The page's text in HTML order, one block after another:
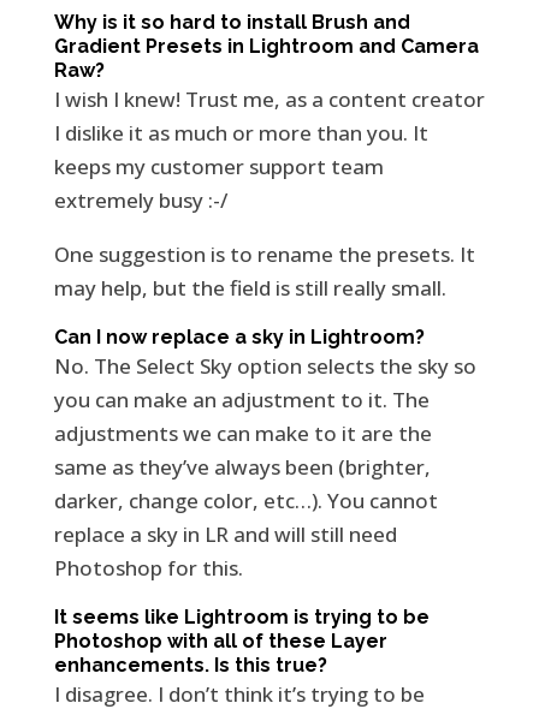
Why is it so hard to install Brush and
Gradient Presets in Lightroom and Camera
Raw?
I wish I knew! Trust me, as a content creator
I dislike it as much or more than you. It
keeps my customer support team
extremely busy :-/
One suggestion is to rename the presets. It
may help, but the field is still really small.
Can I now replace a sky in Lightroom?
No. The Select Sky option selects the sky so
you can make an adjustment to it. The
adjustments we can make to it are the
same as they’ve always been (brighter,
darker, change color, etc…). You cannot
replace a sky in LR and will still need
Photoshop for this.
It seems like Lightroom is trying to be
Photoshop with all of these Layer
enhancements. Is this true?
I disagree. I don’t think it’s trying to be